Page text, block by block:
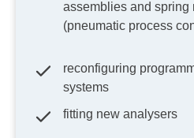
assemblies and spring
(pneumatic process
reconfiguring
systems
fitting new analysers